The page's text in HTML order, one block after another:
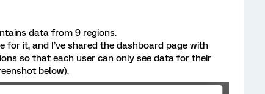
data from 9 regions.
for it, and I’ve shared the dashboard page with
so that each user can only see data for their
below).